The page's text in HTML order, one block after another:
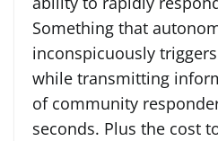
Something that
inconspicuously
while transmitting
of community
seconds. Plus the cost